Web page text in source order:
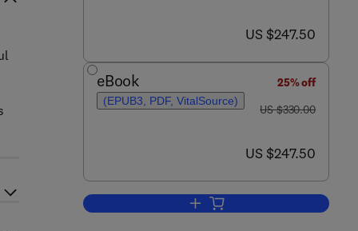
now US $247.50
US $247.50
eBook
(EPUB3, PDF, VitalSource)
25% off
was US $330.00
US $330.00
now US $247.50
US $247.50
Add to cart, Advances in Energy